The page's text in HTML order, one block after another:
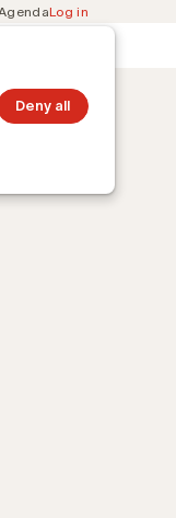
Deny all
Log in